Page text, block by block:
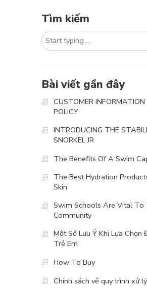
Tìm kiếm
Bài viết gần đây
CUSTOMER INFORMATION
POLICY
INTRODUCING THE
SNORKEL JR
The Benefits Of A Swim
The Best Hydration
Skin
Swim Schools Are Vital To
Community
Một Số Lưu Ý Khi Lựa Chọn
Trẻ Em
How To Buy
Chính sách về quy trình xử